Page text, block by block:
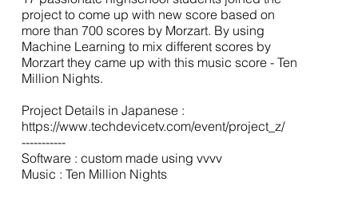
project to come up with new score based on
more than 700 scores by Morzart. By using
Machine Learning to mix different scores by
Morzart they came up with this music score - Ten
Million Nights.
Project Details in Japanese :
https://www.techdevicetv.com/event/project_z/
-----------
Software : custom made using vvvv
Music : Ten Million Nights